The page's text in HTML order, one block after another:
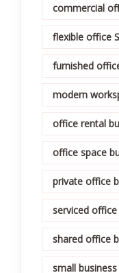
commercial
flexible office
furnished
modern
office rental
office space
private office
serviced
shared office
small